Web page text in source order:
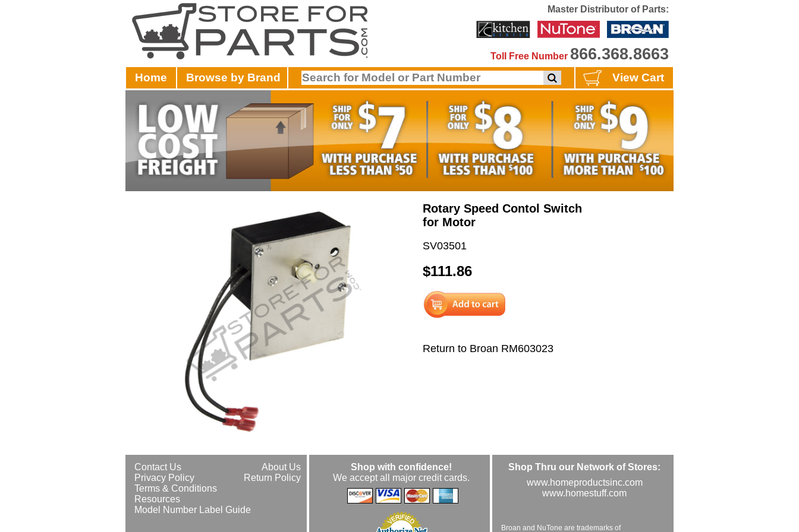
Master Distributor of Parts:
Toll Free Number 866.368.8663
Home Browse by Brand View Cart
Rotary Speed Contol Switch
for Motor
SV03501
$111.86
Return to Broan RM603023
About Us
Contact Us
Return Policy
Privacy Policy
Terms & Conditions
Resources
Model Number Label Guide
Shop with confidence!
We accept all major credit cards.
Shop Thru our Network of Stores:
www.homeproductsinc.com
www.homestuff.com
Broan and NuTone are trademarks of